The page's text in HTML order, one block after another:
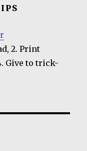
2. Print
Give to trick-